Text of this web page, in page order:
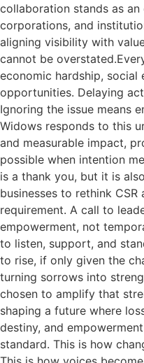
collaboration stands as
corporations, and
aligning visibility with
cannot be
economic hardship, social
opportunities. Delaying
Ignoring the issue means
Widows responds to this
and measurable impact,
possible when intention
is a thank you, but it is
businesses to rethink
requirement. A call to
empowerment, not
to listen, support, and
to rise, if only given the
turning sorrows into
chosen to amplify that
shaping a future where
destiny, and
standard. This is how